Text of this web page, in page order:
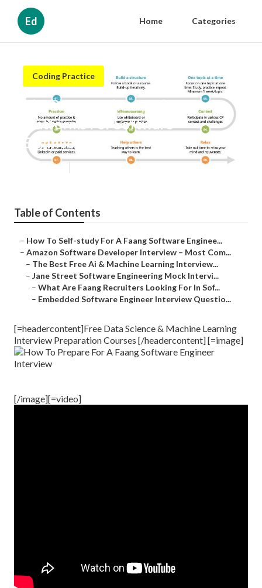
Ed Home Categories
Coding Practice
The Best Mock Interview
Platforms For Software
Engineers
Published en
Table of Contents
– How To Self-study For A Faang Software Enginee...
– Amazon Software Developer Interview – Most Com...
– The Best Free Ai & Machine Learning Interview...
– Jane Street Software Engineering Mock Intervi...
– What Are Faang Recruiters Looking For In Sof...
– Embedded Software Engineer Interview Questio...
[=headercontent]Free Data Science & Machine Learning
Interview Preparation Courses [/headercontent] [=image]
[/image][=video]